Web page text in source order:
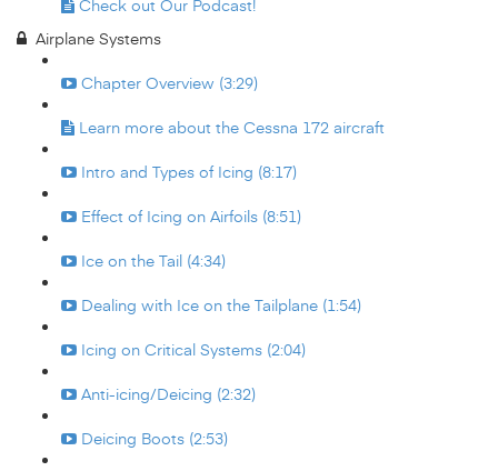
Check out Our Podcast!
Airplane Systems
Chapter Overview (3:29)
Learn more about the Cessna 172 aircraft
Intro and Types of Icing (8:17)
Effect of Icing on Airfoils (8:51)
Ice on the Tail (4:34)
Dealing with Ice on the Tailplane (1:54)
Icing on Critical Systems (2:04)
Anti-icing/Deicing (2:32)
Deicing Boots (2:53)